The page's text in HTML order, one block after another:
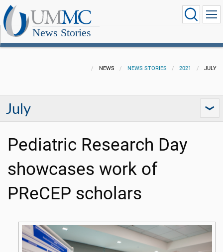
News Stories
NEWS NEWS STORIES 2021 JULY
July
Pediatric Research Day
showcases work of
PReCEP scholars